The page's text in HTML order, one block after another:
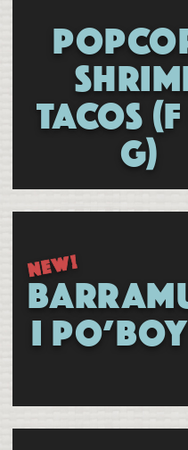
TACOS
G)
I